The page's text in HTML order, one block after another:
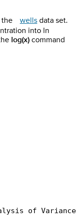
the
wellsdata set.
into ln
log(x) command
of Variance